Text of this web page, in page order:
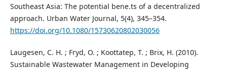
Southeast Asia: The potential bene.ts of a decentralized
approach. Urban Water Journal, 5(4), 345–354.
https://doi.org/10.1080/15730620802030056
Laugesen, C. H. ; Fryd, O. ; Koottatep, T. ; Brix, H. (2010).
Sustainable Wastewater Management in Developing